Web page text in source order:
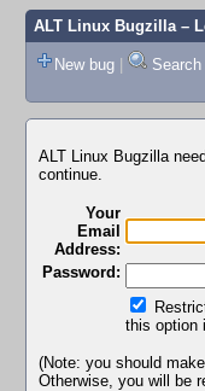
ALT Linux Bugzilla–
New bug | Search
ALT Linux Bugzilla
continue.
Your
Email
Address:
Password:
this option
(Note: you should
Otherwise, you will be